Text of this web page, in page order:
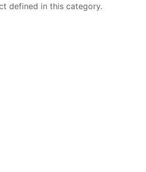
defined in this category.